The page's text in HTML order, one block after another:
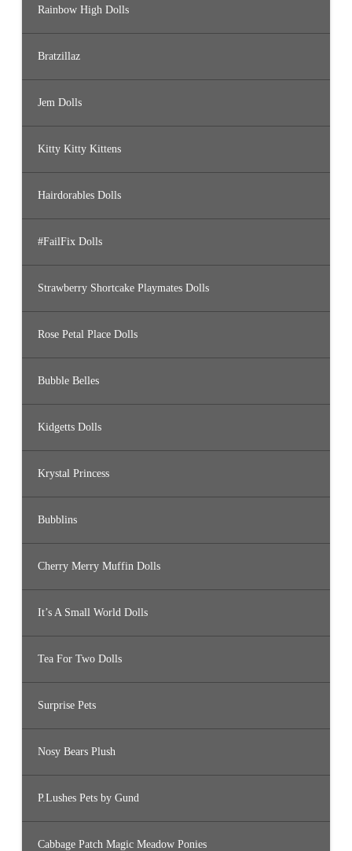
Rainbow High Dolls
Bratzillaz
Jem Dolls
Kitty Kitty Kittens
Hairdorables Dolls
#FailFix Dolls
Strawberry Shortcake Playmates Dolls
Rose Petal Place Dolls
Bubble Belles
Kidgetts Dolls
Krystal Princess
Bubblins
Cherry Merry Muffin Dolls
It’s A Small World Dolls
Tea For Two Dolls
Surprise Pets
Nosy Bears Plush
P.Lushes Pets by Gund
Cabbage Patch Magic Meadow Ponies